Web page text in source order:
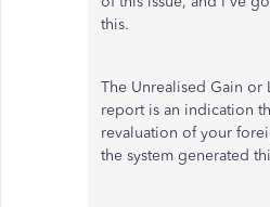
this.
The Unrealised Gain or
report is an indication
revaluation of your
the system generated